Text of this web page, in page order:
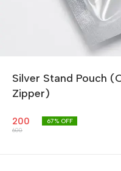
Silver Stand Pouch
Zipper)
200
600
67% OFF